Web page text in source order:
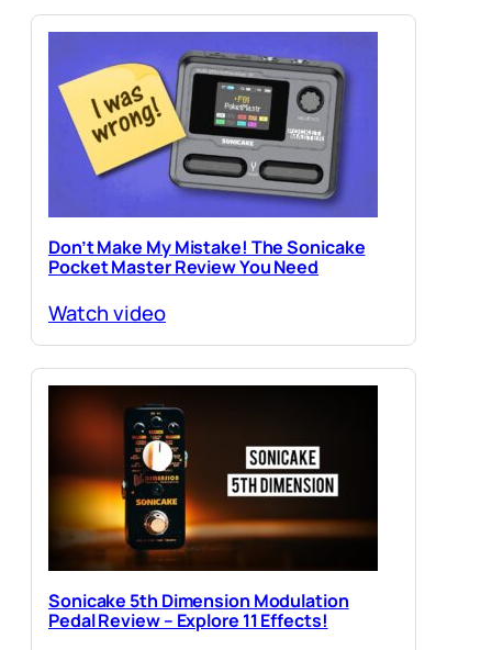
Don’t Make My Mistake! The Sonicake
Pocket Master Review You Need
Watch video
Sonicake 5th Dimension Modulation
Pedal Review – Explore 11 Effects!